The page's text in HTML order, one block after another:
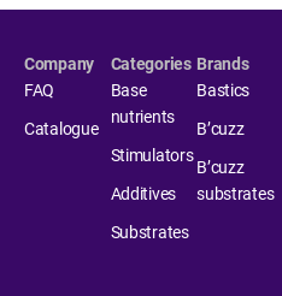
Company
FAQ
Catalogue
Categories
Base
nutrients
Stimulators
Additives
Substrates
Brands
Bastics
B’cuzz
B’cuzz
substrates